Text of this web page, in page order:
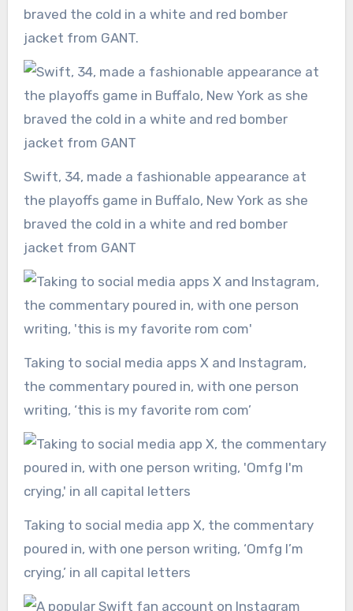
Swift, 34, made a fashionable appearance at
the playoffs game in Buffalo, New York as she
braved the cold in a white and red bomber
jacket from GANT
Taking to social media apps X and Instagram,
the commentary poured in, with one person
writing, ‘this is my favorite rom com’
Taking to social media app X, the commentary
poured in, with one person writing, ‘Omfg I’m
crying,’ in all capital letters